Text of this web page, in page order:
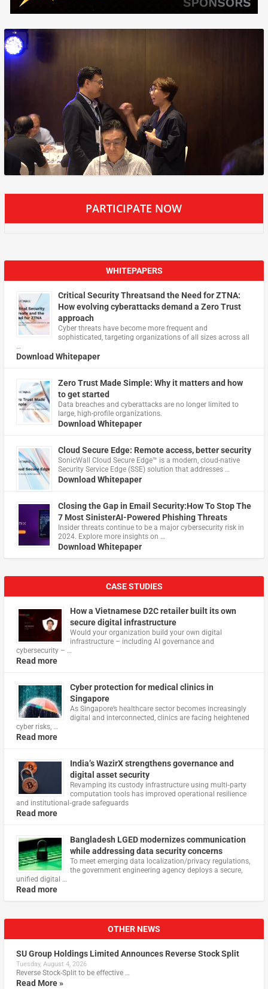
PARTICIPATE NOW
WHITEPAPERS
Critical Security Threatsand the Need for ZTNA:
How evolving cyberattacks demand a Zero Trust
approach
Cyber threats have become more frequent and
sophisticated, targeting organizations of all sizes across all
…
Download Whitepaper
Zero Trust Made Simple: Why it matters and how
to get started
Data breaches and cyberattacks are no longer limited to
large, high-profile organizations.
Download Whitepaper
Cloud Secure Edge: Remote access, better security
​SonicWall Cloud Secure Edge™ is a modern, cloud-native
Security Service Edge (SSE) solution that addresses …
Download Whitepaper
Closing the Gap in Email Security:How To Stop The
7 Most SinisterAI-Powered Phishing Threats
Insider threats continue to be a major cybersecurity risk in
2024. Explore more insights on …
Download Whitepaper
CASE STUDIES
How a Vietnamese D2C retailer built its own
secure digital infrastructure
Would your organization build your own digital
infrastructure – including AI governance and
cybersecurity – …
Read more
Cyber protection for medical clinics in
Singapore
As Singapore’s healthcare sector becomes increasingly
digital and interconnected, clinics are facing heightened
cyber risks, …
Read more
India’s WazirX strengthens governance and
digital asset security
Revamping its custody infrastructure using multi‑party
computation tools has improved operational resilience
and institutional‑grade safeguards
Read more
Bangladesh LGED modernizes communication
while addressing data security concerns
To meet emerging data localization/privacy regulations,
the government engineering agency deploys a secure,
unified digital …
Read more
OTHER NEWS
SU Group Holdings Limited Announces Reverse Stock Split
Tuesday, August 4, 2026
Reverse Stock-Split to be effective …
Read More »